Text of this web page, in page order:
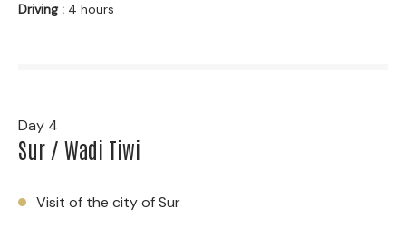
Driving : 4 hours
Day 4
Sur / Wadi Tiwi
Visit of the city of Sur